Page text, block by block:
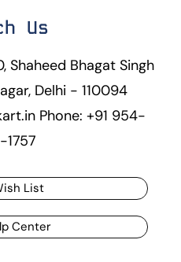
Us
Shaheed Bhagat Singh
Delhi - 110094
Phone: +91 954-
List
Center